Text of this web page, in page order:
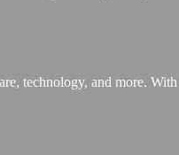
technology, and more.